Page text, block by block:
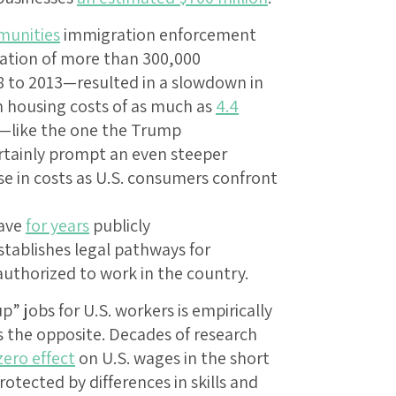
immigration enforcement
of more than 300,000
2013—resulted in a slowdown in
costs of as much as4.4
the one the Trump
prompt an even steeper
in costs as U.S. consumers confront
for years publicly
legal pathways for
to work in the country.
jobs for U.S. workers is empirically
opposite. Decades of research
effect on U.S. wages in the short
by differences in skills and